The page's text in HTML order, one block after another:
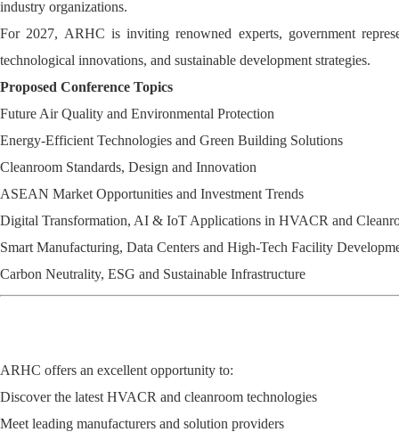
industry organizations.
For 2027, ARHC is inviting renowned experts, government
technological innovations, and sustainable development strategies.
Proposed Conference Topics
Future Air Quality and Environmental Protection
Energy-Efficient Technologies and Green Building Solutions
Cleanroom Standards, Design and Innovation
ASEAN Market Opportunities and Investment Trends
Digital Transformation, AI & IoT Applications in HVACR and
Smart Manufacturing, Data Centers and High-Tech Facility
Carbon Neutrality, ESG and Sustainable Infrastructure
ARHC offers an excellent opportunity to:
Discover the latest HVACR and cleanroom technologies
Meet leading manufacturers and solution providers